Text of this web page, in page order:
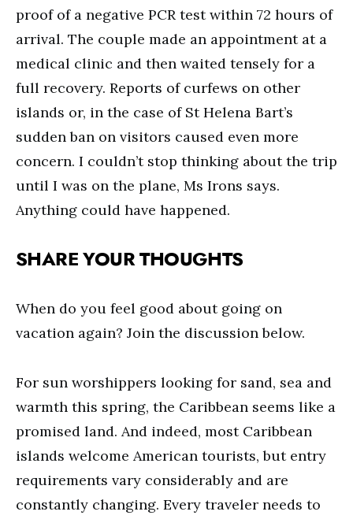
proof of a negative PCR test within 72 hours of
arrival. The couple made an appointment at a
medical clinic and then waited tensely for a
full recovery. Reports of curfews on other
islands or, in the case of St Helena Bart’s
sudden ban on visitors caused even more
concern. I couldn’t stop thinking about the trip
until I was on the plane, Ms Irons says.
Anything could have happened.
SHARE YOUR THOUGHTS
When do you feel good about going on
vacation again? Join the discussion below.
For sun worshippers looking for sand, sea and
warmth this spring, the Caribbean seems like a
promised land. And indeed, most Caribbean
islands welcome American tourists, but entry
requirements vary considerably and are
constantly changing. Every traveler needs to